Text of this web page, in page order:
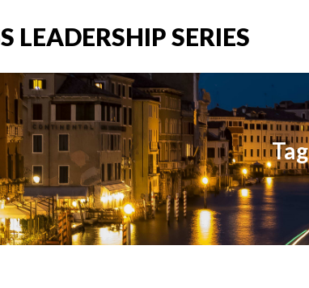
LEADERSHIP SERIES